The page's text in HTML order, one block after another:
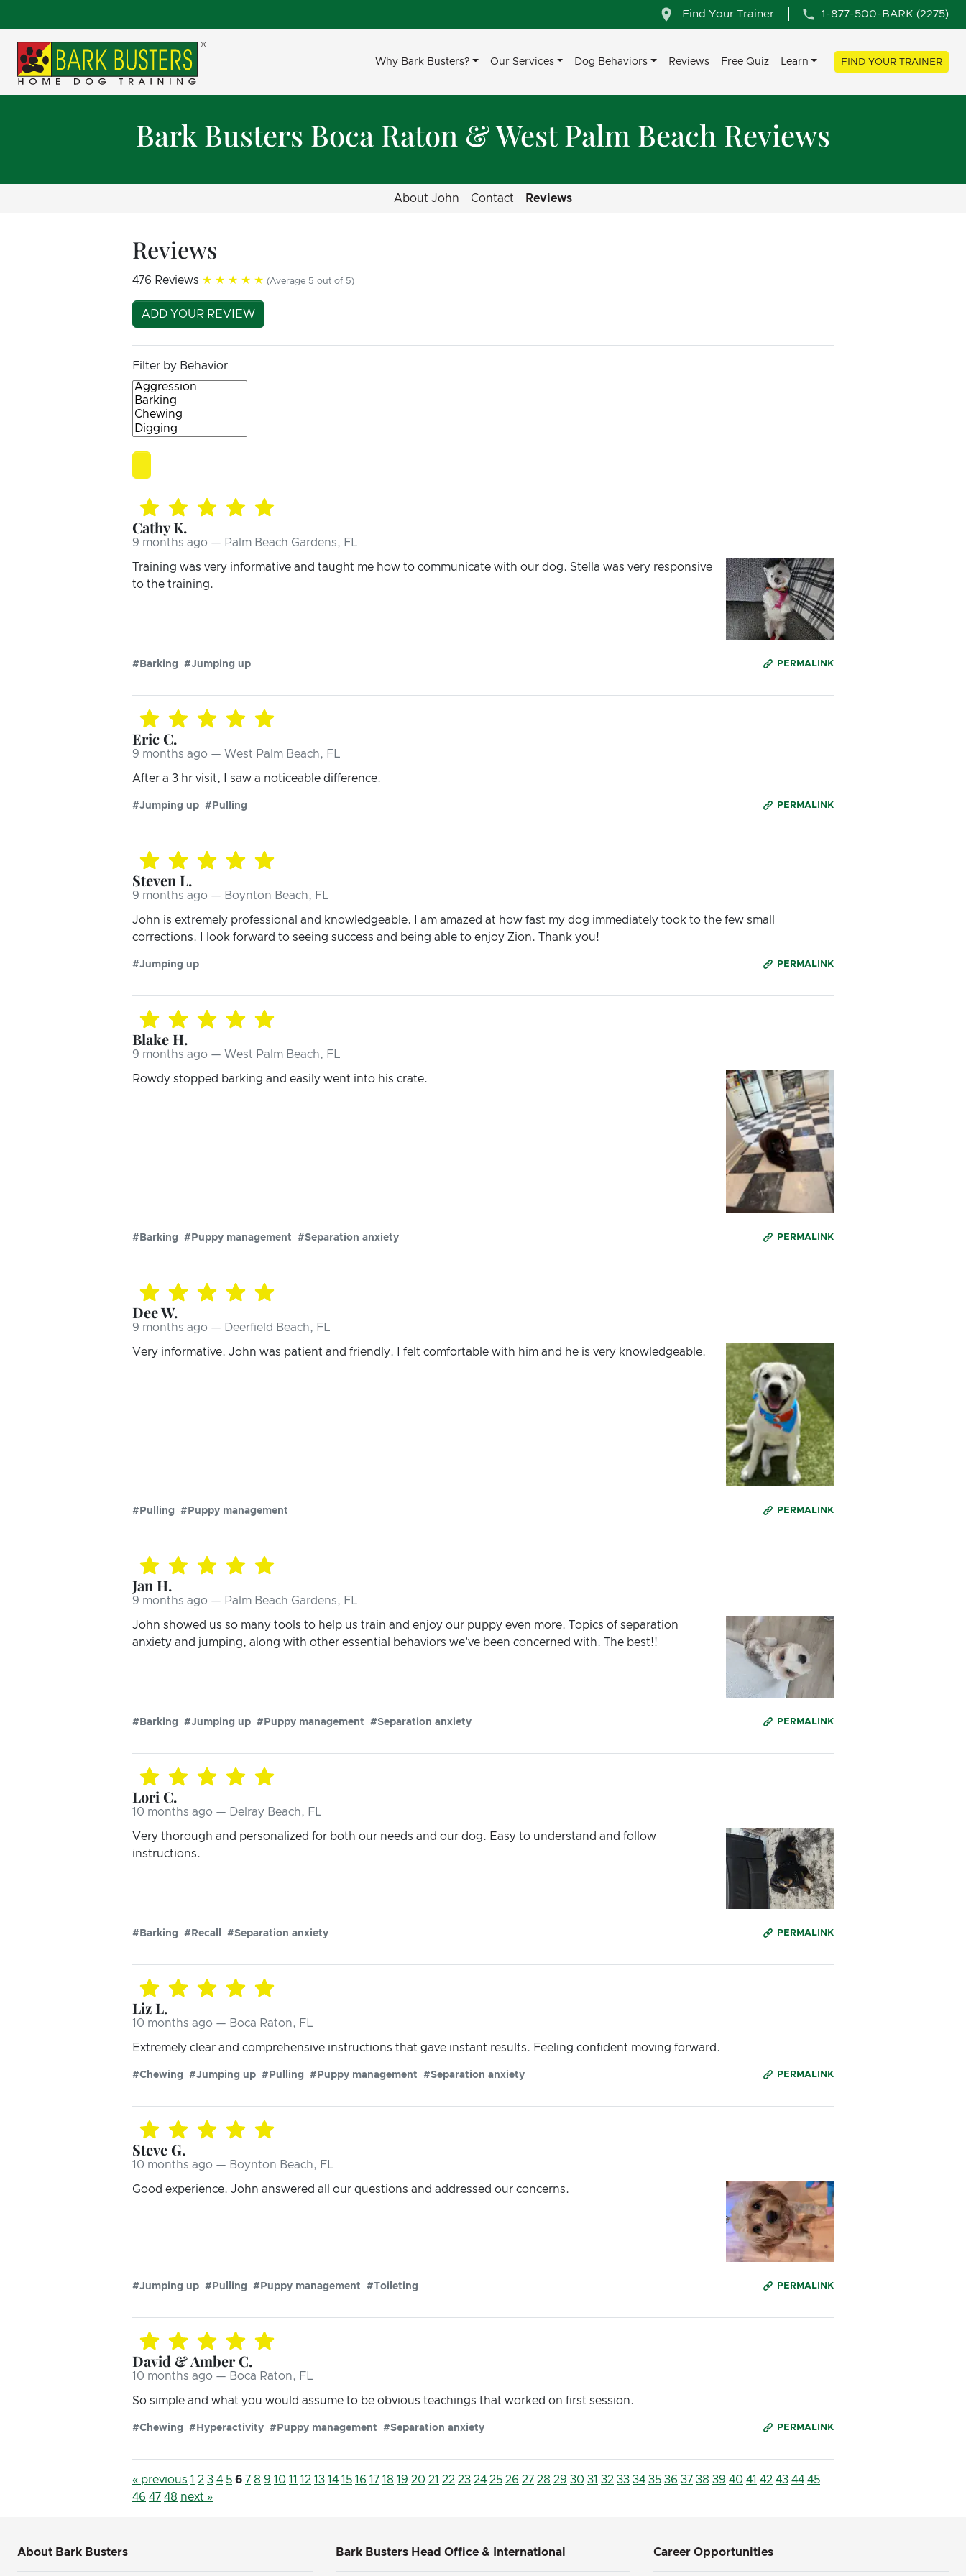
Find Your Trainer 1-877-500-BARK (2275)
Why Bark Busters? Our Services Dog Behaviors Reviews Free Quiz Learn FIND YOUR TRAINER
Bark Busters Boca Raton & West Palm Beach Reviews
About John Contact Reviews
Reviews
476 Reviews ★★★★★ (Average 5 out of 5)
ADD YOUR REVIEW
Filter by Behavior
Cathy K.
9 months ago — Palm Beach Gardens, FL
Training was very informative and taught me how to communicate with our dog. Stella was very responsive
to the training.
PERMALINK
#Barking #Jumping up
Eric C.
9 months ago — West Palm Beach, FL
After a 3 hr visit, I saw a noticeable difference.
PERMALINK
#Jumping up #Pulling
Steven L.
9 months ago — Boynton Beach, FL
John is extremely professional and knowledgeable. I am amazed at how fast my dog immediately took to the few small
corrections. I look forward to seeing success and being able to enjoy Zion. Thank you!
PERMALINK
#Jumping up
Blake H.
9 months ago — West Palm Beach, FL
Rowdy stopped barking and easily went into his crate.
PERMALINK
#Barking #Puppy management #Separation anxiety
Dee W.
9 months ago — Deerfield Beach, FL
Very informative. John was patient and friendly. I felt comfortable with him and he is very knowledgeable.
PERMALINK
#Pulling #Puppy management
Jan H.
9 months ago — Palm Beach Gardens, FL
John showed us so many tools to help us train and enjoy our puppy even more. Topics of separation
anxiety and jumping, along with other essential behaviors we've been concerned with. The best!!
PERMALINK
#Barking #Jumping up #Puppy management #Separation anxiety
Lori C.
10 months ago — Delray Beach, FL
Very thorough and personalized for both our needs and our dog. Easy to understand and follow
instructions.
PERMALINK
#Barking #Recall #Separation anxiety
Liz L.
10 months ago — Boca Raton, FL
Extremely clear and comprehensive instructions that gave instant results. Feeling confident moving forward.
PERMALINK
#Chewing #Jumping up #Pulling #Puppy management #Separation anxiety
Steve G.
10 months ago — Boynton Beach, FL
Good experience. John answered all our questions and addressed our concerns.
PERMALINK
#Jumping up #Pulling #Puppy management #Toileting
David & Amber C.
10 months ago — Boca Raton, FL
So simple and what you would assume to be obvious teachings that worked on first session.
PERMALINK
#Chewing #Hyperactivity #Puppy management #Separation anxiety
« previous 1 2 3 4 5 6 7 8 9 10 11 12 13 14 15 16 17 18 19 20 21 22 23 24 25 26 27 28 29 30 31 32 33 34 35 36 37 38 39 40 41 42 43 44 45
46 47 48 next »
About Bark Busters Bark Busters Head Office & International Career Opportunities